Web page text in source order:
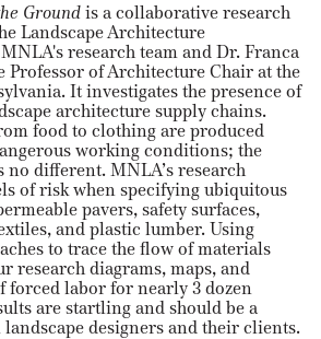
Ground is a collaborative research
Landscape Architecture
research team and Dr. Franca
Professor of Architecture Chair at the
It investigates the presence of
architecture supply chains.
food to clothing are produced
working conditions; the
different. MNLA’s research
of risk when specifying ubiquitous
pavers, safety surfaces,
and plastic lumber. Using
to trace the flow of materials
research diagrams, maps, and
forced labor for nearly 3 dozen
are startling and should be a
designers and their clients.